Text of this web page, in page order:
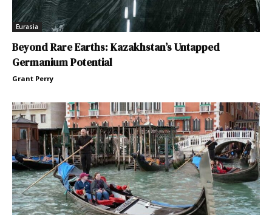
Eurasia
Beyond Rare Earths: Kazakhstan’s Untapped
Germanium Potential
Grant Perry